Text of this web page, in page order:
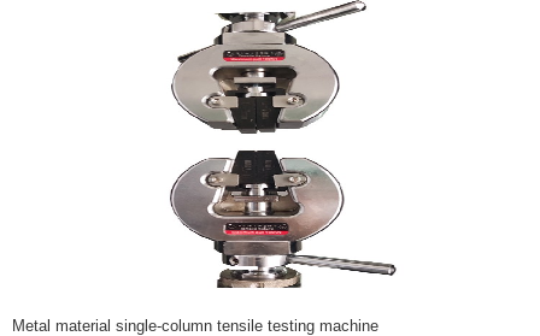
Metal material single-column tensile testing machine